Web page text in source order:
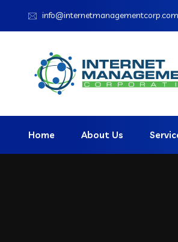
info@internetmanagementcorp.com
Home About Us